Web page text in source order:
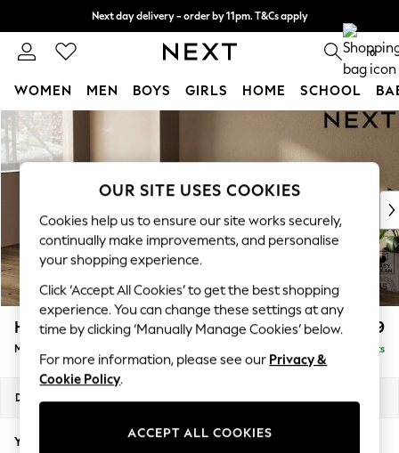
Skip to Main Content
Next day delivery - order by 11pm. T&Cs apply
Split the cost with pay in 3. Find out more 0
WOMEN MEN BOYS GIRLS HOME SCHOOL
For You
WOMEN
New In & Trending
New: This Week
Top Picks
Trending On Social
Polka Dots
Summer Textures
Blues & Chambrays
Summer Whites
Chocolate Brown
Linen Collection
New Season Workwear
Autumn Must Haves
Houghton Deep Relaxed Sit £2,199
Medium Sofa Chaise - Left Hand Delivered in 8 Weeks
Dimensions:
Your chosen options:
OUR SITE USES COOKIES
Cookies help us to ensure our site works securely,
continually make improvements, and personalise
your shopping experience.
Click ‘Accept All Cookies’ to get the best shopping
experience. You can change these settings at any
time by clicking ‘Manually Manage Cookies’ below.
For more information, please see our Privacy &
Cookie Policy.
ACCEPT ALL COOKIES